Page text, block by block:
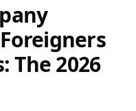
The 2026